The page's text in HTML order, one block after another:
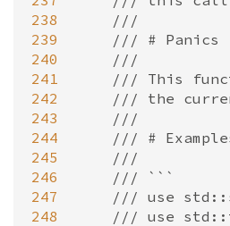
238
239
240
241
242
243
244
245
246
247
248
///
/// # Panics
///
/// This
/// the
///
/// #
///
/// ```
/// use
/// use